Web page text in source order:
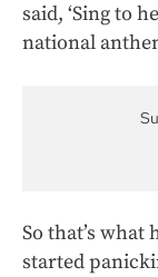
said, ‘Sing to
national
So that’s what
started